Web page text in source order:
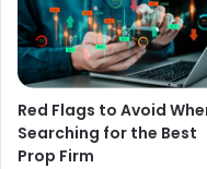
Red Flags to Avoid
Searching for the Best
Prop Firm